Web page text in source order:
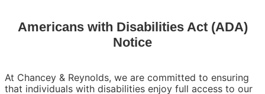
Americans with Disabilities Act (ADA)
Notice
At Chancey & Reynolds, we are committed to ensuring
that individuals with disabilities enjoy full access to our